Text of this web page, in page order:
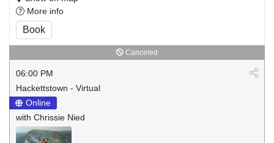
More info
Book
Canceled
06:00 PM
Hackettstown - Virtual
Online
with Chrissie Nied